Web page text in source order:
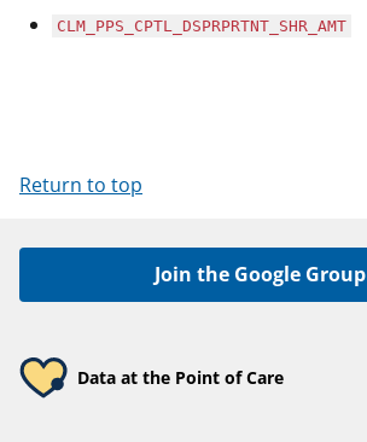
CLM_PPS_CPTL_DSPRPRTNT_SHR_AMT
Return to top
Join the Google Group
Data at the Point of Care